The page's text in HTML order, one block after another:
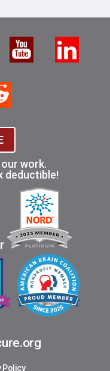
Policy
work.
deductible!